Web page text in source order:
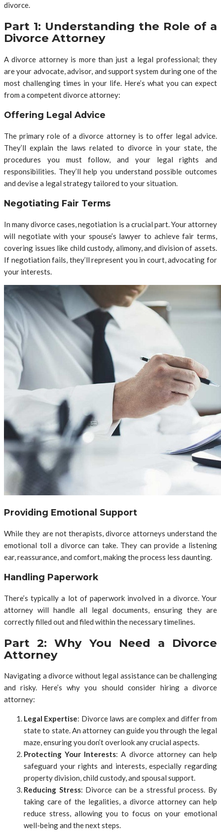
divorce.
Part 1: Understanding the Role of a
Divorce Attorney
A divorce attorney is more than just a legal professional; they
are your advocate, advisor, and support system during one of the
most challenging times in your life. Here’s what you can expect
from a competent divorce attorney:
Offering Legal Advice
The primary role of a divorce attorney is to offer legal advice.
They’ll explain the laws related to divorce in your state, the
procedures you must follow, and your legal rights and
responsibilities. They’ll help you understand possible outcomes
and devise a legal strategy tailored to your situation.
Negotiating Fair Terms
In many divorce cases, negotiation is a crucial part. Your attorney
will negotiate with your spouse’s lawyer to achieve fair terms,
covering issues like child custody, alimony, and division of assets.
If negotiation fails, they’ll represent you in court, advocating for
your interests.
Providing Emotional Support
While they are not therapists, divorce attorneys understand the
emotional toll a divorce can take. They can provide a listening
ear, reassurance, and comfort, making the process less daunting.
Handling Paperwork
There’s typically a lot of paperwork involved in a divorce. Your
attorney will handle all legal documents, ensuring they are
correctly filled out and filed within the necessary timelines.
Part 2: Why You Need a Divorce
Attorney
Navigating a divorce without legal assistance can be challenging
and risky. Here’s why you should consider hiring a divorce
attorney:
Legal Expertise: Divorce laws are complex and differ from
state to state. An attorney can guide you through the legal
maze, ensuring you don’t overlook any crucial aspects.
Protecting Your Interests: A divorce attorney can help
safeguard your rights and interests, especially regarding
property division, child custody, and spousal support.
Reducing Stress: Divorce can be a stressful process. By
taking care of the legalities, a divorce attorney can help
reduce stress, allowing you to focus on your emotional
well-being and the next steps.